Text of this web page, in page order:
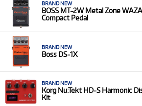
BRAND NEW
BOSS MT-2W Metal Zone
Compact Pedal
BRAND NEW
Boss DS-1X
BRAND NEW
Korg Nu:Tekt HD-S Harmonic
Kit